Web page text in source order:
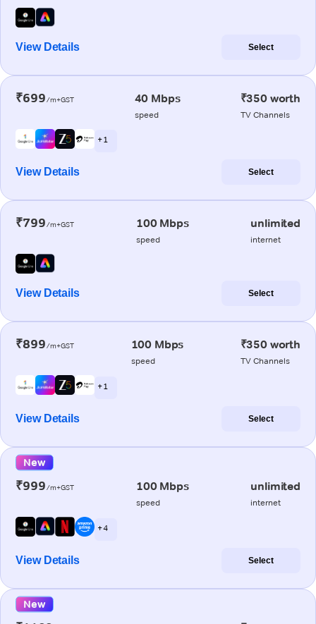
View Details Select
₹699/m+GST 40 Mbps
speed
₹350 worth
TV Channels
+ 1
View Details Select
₹799/m+GST 100 Mbps
speed
unlimited
internet
View Details Select
₹899/m+GST 100 Mbps
speed
₹350 worth
TV Channels
+ 1
View Details Select
New
₹999/m+GST 100 Mbps
speed
unlimited
internet
+ 4
View Details Select
New